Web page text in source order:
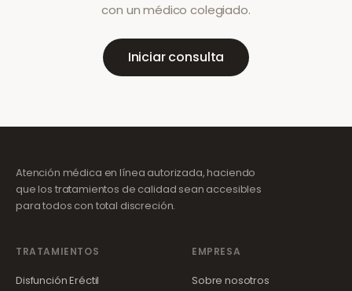
con un médico colegiado.
Iniciar consulta
Atención médica en línea autorizada, haciendo
que los tratamientos de calidad sean accesibles
para todos con total discreción.
TRATAMIENTOS
Disfunción Eréctil
EMPRESA
Sobre nosotros